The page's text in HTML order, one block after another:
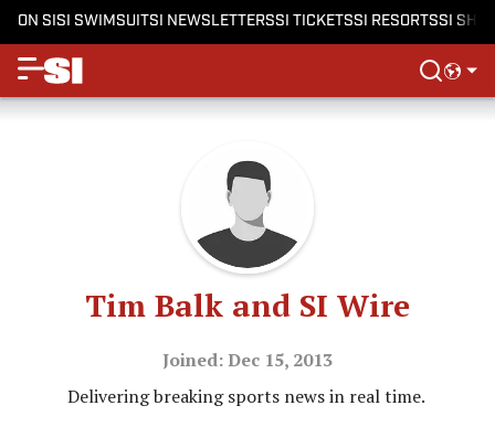
ON SISI SWIMSUITSI NEWSLETTERSSI TICKETSSI RESORTSSI
Tim Balk and SI Wire
Joined: Dec 15, 2013
Delivering breaking sports news in real time.